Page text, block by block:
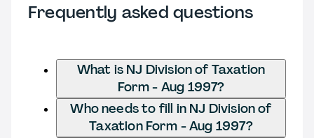
Frequently asked questions
What is NJ Division of Taxation
Form - Aug 1997?
Who needs to fill in NJ Division of
Taxation Form - Aug 1997?